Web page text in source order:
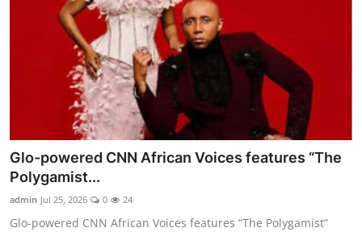
Glo-powered CNN African Voices features “The
Polygamist...
admin Jul 25, 2026 0 24
Glo-powered CNN African Voices features “The Polygamist”